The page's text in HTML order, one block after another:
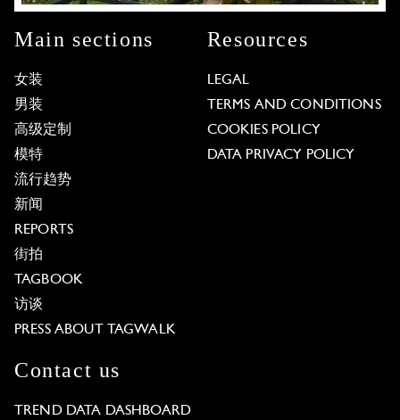
Main sections
女装
男装
高级定制
模特
流行趋势
新闻
REPORTS
街拍
TAGBOOK
访谈
PRESS ABOUT TAGWALK
Resources
LEGAL
TERMS AND CONDITIONS
COOKIES POLICY
DATA PRIVACY POLICY
Contact us
TREND DATA DASHBOARD